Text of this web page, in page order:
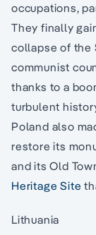
occupations,
They finally
collapse of the
communist
thanks to a
turbulent
Poland also
restore its
and its Old
Heritage Site
Lithuania